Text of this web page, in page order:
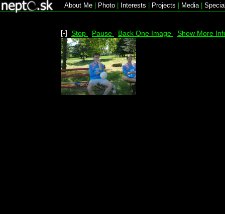
About Me Photo Interests Projects Media|
[-] Stop Pause Back One Image Show More